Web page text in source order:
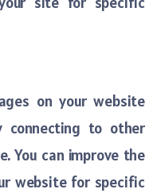
on your website
connecting to other
You can improve the
website for specific